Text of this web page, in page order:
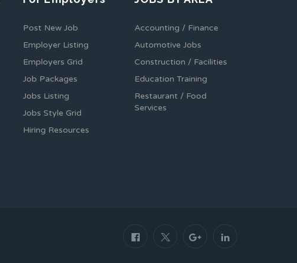
Post New Job
Employer Listing
Employers Grid
Job Packages
Jobs Listing
Jobs Style Grid
Hiring Resources
Accounting / Finance
Automotive Jobs
Construction / Facilities
Education Training
Restaurant / Food
Services